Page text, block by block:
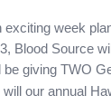
exciting week
Blood Source
giving TWO
our annual